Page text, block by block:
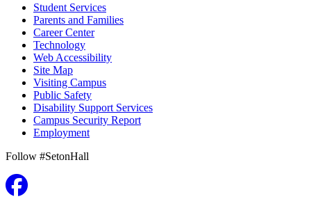
Student Services
Parents and Families
Career Center
Technology
Web Accessibility
Site Map
Visiting Campus
Public Safety
Disability Support Services
Campus Security Report
Employment
Follow #SetonHall